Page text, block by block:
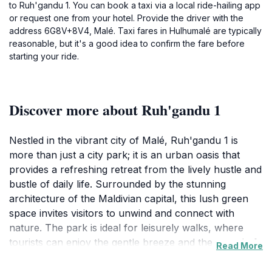
to Ruh'gandu 1. You can book a taxi via a local ride-hailing app
or request one from your hotel. Provide the driver with the
address 6G8V+8V4, Malé. Taxi fares in Hulhumalé are typically
reasonable, but it's a good idea to confirm the fare before
starting your ride.
Discover more about Ruh'gandu 1
Nestled in the vibrant city of Malé, Ruh'gandu 1 is
more than just a city park; it is an urban oasis that
provides a refreshing retreat from the lively hustle and
bustle of daily life. Surrounded by the stunning
architecture of the Maldivian capital, this lush green
space invites visitors to unwind and connect with
nature. The park is ideal for leisurely walks, where
tourists can enjoy the gentle breeze and the sound of
Read More